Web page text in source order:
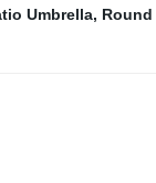
Umbrella, Round